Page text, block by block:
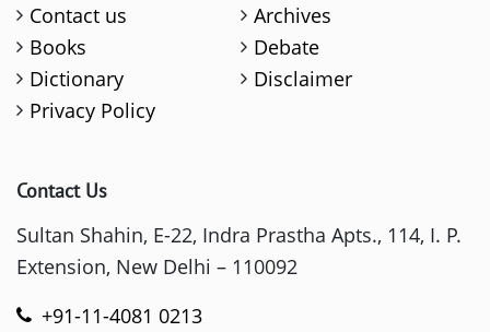
Contact us
Archives
Books
Debate
Dictionary
Disclaimer
Privacy Policy
Contact Us
Sultan Shahin, E-22, Indra Prastha Apts., 114, I. P.
Extension, New Delhi – 110092
+91-11-4081 0213